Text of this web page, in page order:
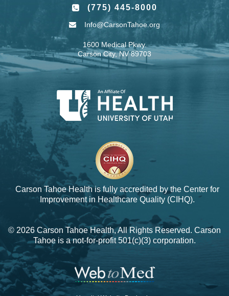
(775) 445-8000
Info@CarsonTahoe.org
1600 Medical Pkwy.
Carson City, NV 89703
Carson Tahoe Health is fully accredited by the Center for
Improvement in Healthcare Quality (CIHQ).
© 2026 Carson Tahoe Health, All Rights Reserved. Carson
Tahoe is a not-for-profit 501(c)(3) corporation.